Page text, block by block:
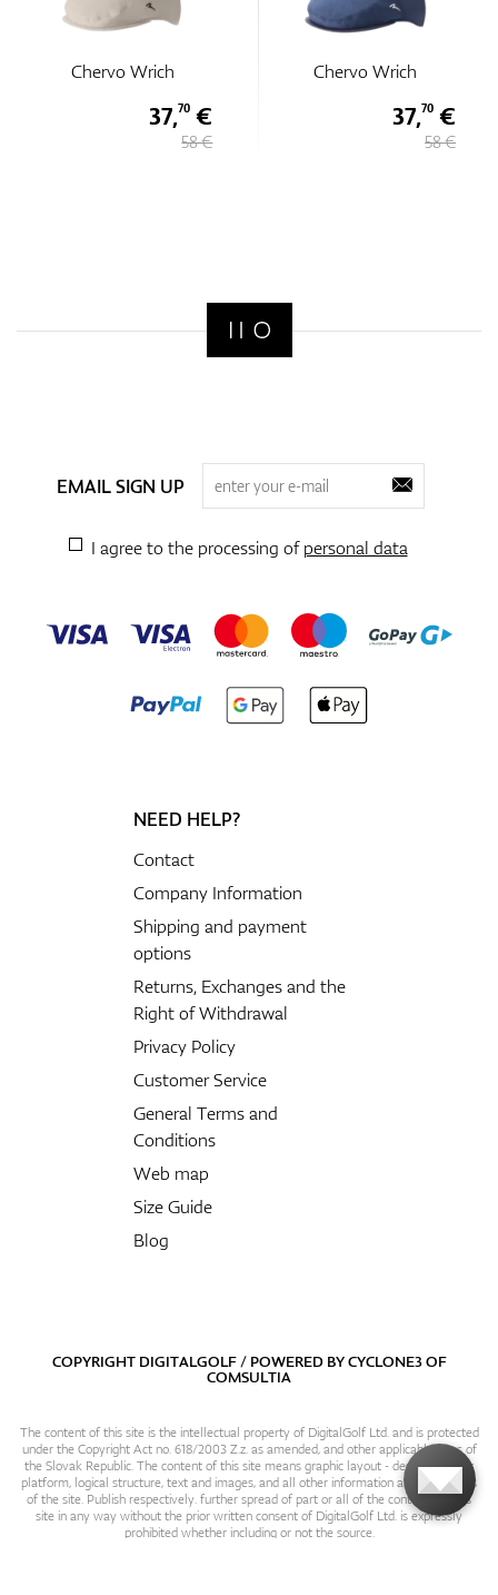
Chervo Wrich
37,70 €
58 €
Chervo Wrich
37,70 €
58 €
EMAIL SIGN UP
I agree to the processing ofpersonal data
NEED HELP?
Contact
Company Information
Shipping and payment
options
Returns, Exchanges and the
Right of Withdrawal
Privacy Policy
Customer Service
General Terms and
Conditions
Web map
Size Guide
Blog
COPYRIGHT DIGITALGOLF / POWERED BYCYCLONE3OF
COMSULTIA
The content of this site is the intellectual property of DigitalGolf Ltd. and is protected
under the Copyright Act no. 618/2003 Z.z. as amended, and other applicable laws of
the Slovak Republic. The content of this site means graphic layout - design, content
platform, logical structure, text and images, and all other information and particulars
of the site. Publish respectively. further spread of part or all of the contents of this
site in any way without the prior written consent of DigitalGolf Ltd. is expressly
prohibited whether including or not the source.